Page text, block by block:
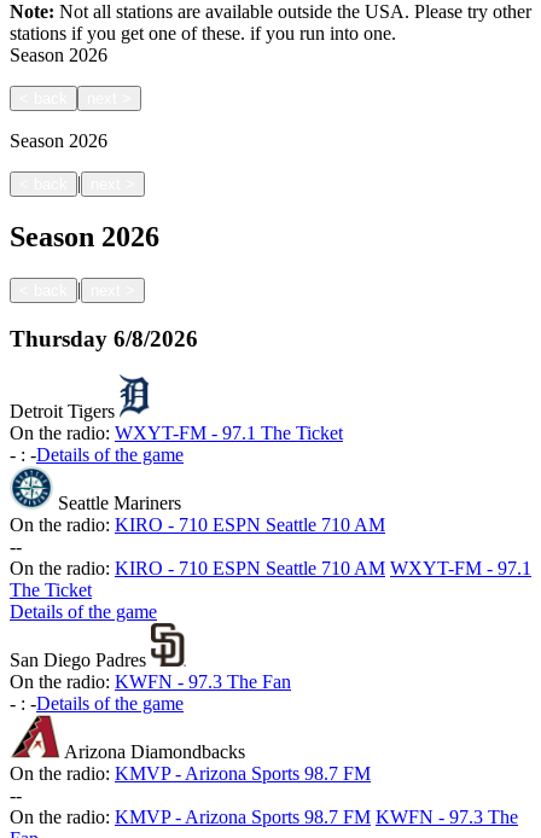
Note: Not all stations are available outside the USA. Please try other
stations if you get one of these. if you run into one.
Season 2026
Season 2026
|
Season 2026
|
Thursday 6/8/2026
Detroit Tigers
On the radio: WXYT-FM - 97.1 The Ticket
- : -Details of the game
Seattle Mariners
On the radio: KIRO - 710 ESPN Seattle 710 AM
--
On the radio: KIRO - 710 ESPN Seattle 710 AM WXYT-FM - 97.1
The Ticket
Details of the game
San Diego Padres
On the radio: KWFN - 97.3 The Fan
- : -Details of the game
Arizona Diamondbacks
On the radio: KMVP - Arizona Sports 98.7 FM
--
On the radio: KMVP - Arizona Sports 98.7 FM KWFN - 97.3 The